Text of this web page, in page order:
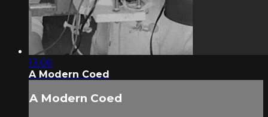
13:06
A Modern Coed
A Modern Coed